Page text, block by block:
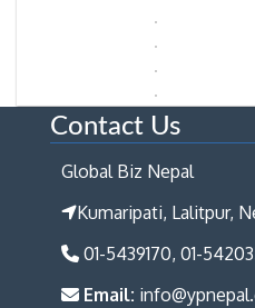
Contact Us
Global Biz Nepal
Kumaripati, Lalitpur,
01-5439170, 01-
Email: